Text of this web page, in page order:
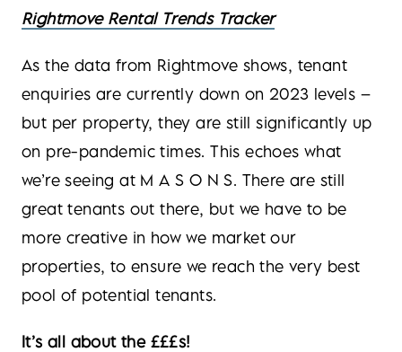
Rightmove Rental Trends Tracker
As the data from Rightmove shows, tenant
enquiries are currently down on 2023 levels –
but per property, they are still significantly up
on pre-pandemic times. This echoes what
we’re seeing at M A S O N S. There are still
great tenants out there, but we have to be
more creative in how we market our
properties, to ensure we reach the very best
pool of potential tenants.
It’s all about the £££s!